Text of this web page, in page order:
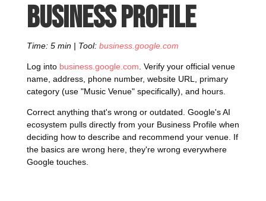
Business Profile
Time: 5 min | Tool: business.google.com
Log into business.google.com. Verify your official venue
name, address, phone number, website URL, primary
category (use "Music Venue" specifically), and hours.
Correct anything that's wrong or outdated. Google's AI
ecosystem pulls directly from your Business Profile when
deciding how to describe and recommend your venue. If
the basics are wrong here, they're wrong everywhere
Google touches.